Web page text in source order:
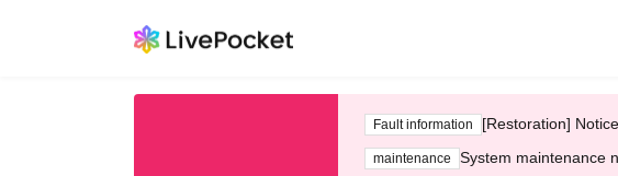
Fault information [Restoration]
maintenance System maintenance